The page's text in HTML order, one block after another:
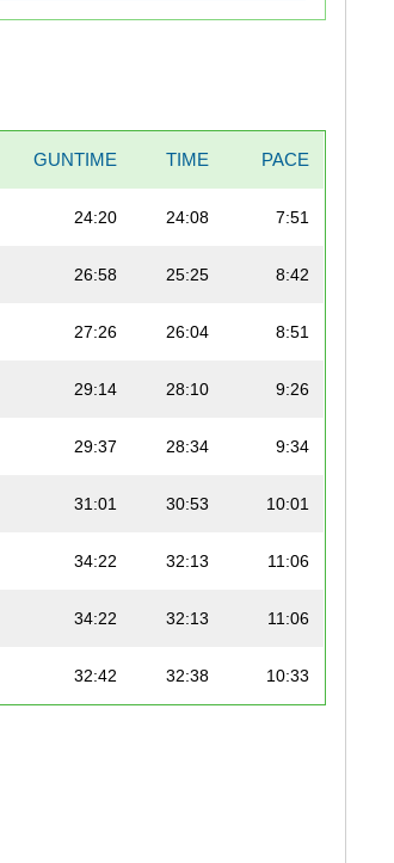
GUNTIME TIME PACE
24:20 24:08 7:51
26:58 25:25 8:42
27:26 26:04 8:51
29:14 28:10 9:26
29:37 28:34 9:34
31:01 30:53 10:01
34:22 32:13 11:06
34:22 32:13 11:06
32:42 32:38 10:33